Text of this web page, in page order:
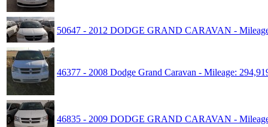
50647 - 2012 DODGE GRAND CARAVAN -
46377 - 2008 Dodge Grand Caravan - Mileage:
46835 - 2009 DODGE GRAND CARAVAN -